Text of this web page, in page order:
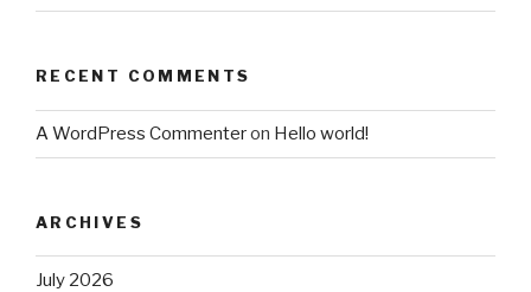
RECENT COMMENTS
A WordPress Commenteron Hello world!
ARCHIVES
July 2026